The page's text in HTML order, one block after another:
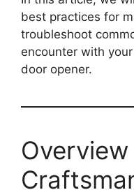
best practices for
troubleshoot
encounter with
door opener.